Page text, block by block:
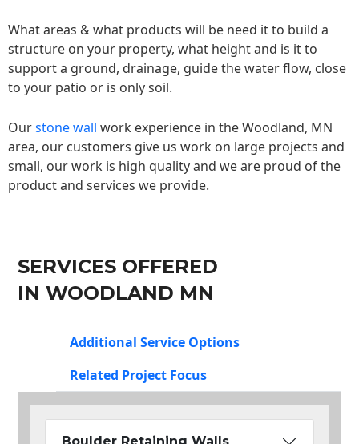
What areas & what products will be need it to build a
structure on your property, what height and is it to
support a ground, drainage, guide the water flow, close
to your patio or is only soil.
Ourstone wall work experience in the Woodland, MN
area, our customers give us work on large projects and
small, our work is high quality and we are proud of the
product and services we provide.
SERVICES OFFERED
IN WOODLAND MN
Additional Service Options
Related Project Focus